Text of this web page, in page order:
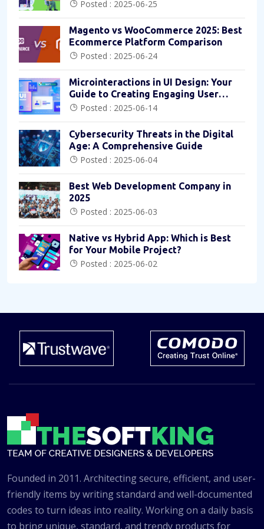
Posted : 2025-06-25
Magento vs WooCommerce 2025: Best
Ecommerce Platform Comparison
Posted : 2025-06-24
Microinteractions in UI Design: Your
Guide to Creating Engaging User
Experiences
Posted : 2025-06-14
Cybersecurity Threats in the Digital
Age: A Comprehensive Guide
Posted : 2025-06-04
Best Web Development Company in
2025
Posted : 2025-06-03
Native vs Hybrid App: Which is Best
for Your Mobile Project?
Posted : 2025-06-02
Founded in 2011. Architecting secure, efficient, and user-
friendly items by writing standard and well-documented
codes to turn ideas into reality. Working on a daily basis
to bring unique, standard, and trendy products for